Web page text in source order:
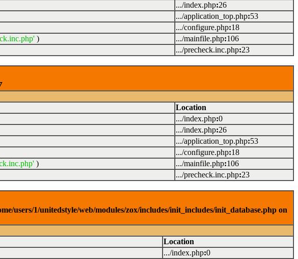
.../index.php:26
.../application_top.php:53
.../configure.php:18
) .../mainfile.php:106
.../precheck.inc.php:23
Location
.../index.php:0
.../index.php:26
.../application_top.php:53
.../configure.php:18
) .../mainfile.php:106
.../precheck.inc.php:23
users/1/unitedstyle/web/modules/zox/includes/init_includes/init_database.php on
Location
.../index.php:0